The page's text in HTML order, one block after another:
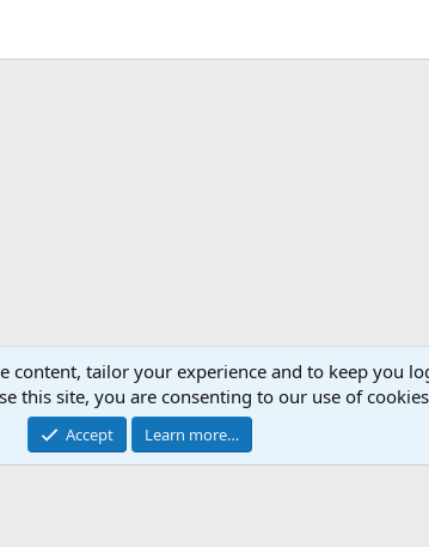
platform by XenForo® © 2010-2026 XenForo Ltd.
content, tailor your experience and to keep you
this site, you are consenting to our use of
Accept Learn more…